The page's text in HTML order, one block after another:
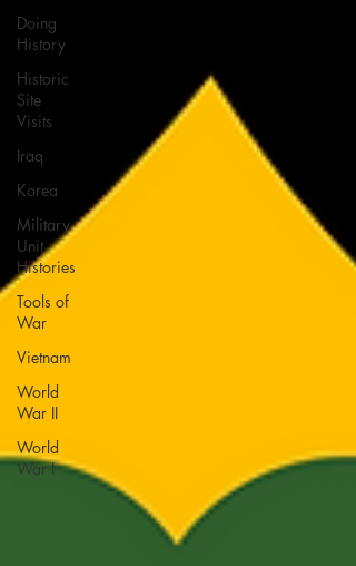
Doing
History
Historic
Site
Visits
Iraq
Korea
Military
Unit
Histories
Tools of
War
Vietnam
World
War II
World
War I